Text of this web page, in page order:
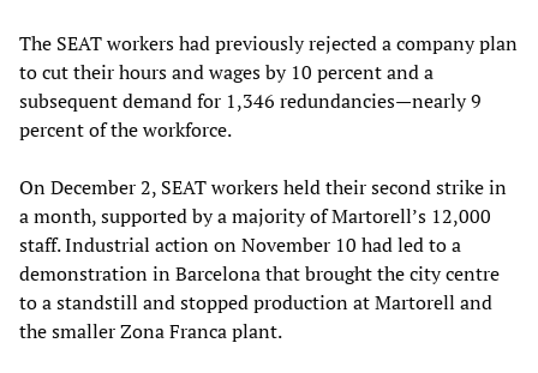
The SEAT workers had previously rejected a company plan
to cut their hours and wages by 10 percent and a
subsequent demand for 1,346 redundancies—nearly 9
percent of the workforce.
On December 2, SEAT workers held their second strike in
a month, supported by a majority of Martorell’s 12,000
staff. Industrial action on November 10 had led to a
demonstration in Barcelona that brought the city centre
to a standstill and stopped production at Martorell and
the smaller Zona Franca plant.